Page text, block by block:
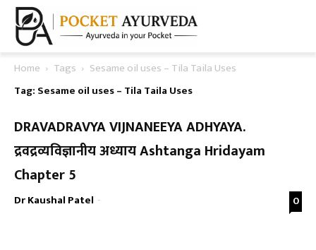
Home Tags
Sesame oil uses – Tila Taila Uses
Tag: Sesame oil uses – Tila Taila Uses
DRAVADRAVYA VIJNANEEYA ADHYAYA.
द्रवद्रव्यविज्ञानीय अध्याय Ashtanga Hridayam
Chapter 5
Dr Kaushal Patel - 0